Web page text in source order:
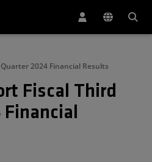
2024 Financial Results
Fiscal Third
Financial